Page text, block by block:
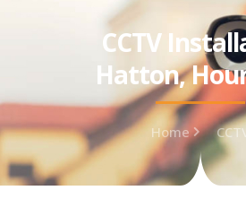
CCTV
Hatton,
Home